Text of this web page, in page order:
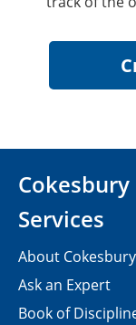
Cokesbury
Services
About Cokesbury
Ask an Expert
Book of